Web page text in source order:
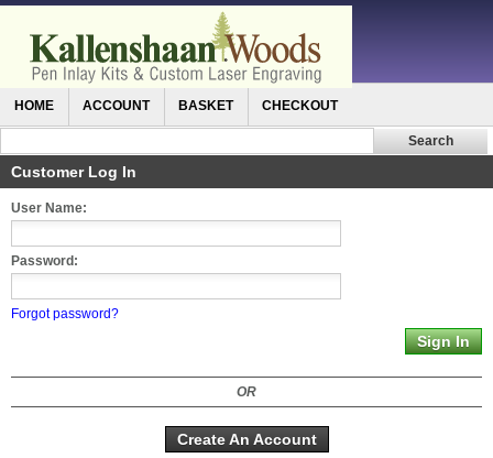
HOME ACCOUNT BASKET CHECKOUT
Customer Log In
User Name:
Password:
Forgot password?
OR
Create An Account